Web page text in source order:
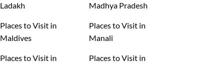
Ladakh
Madhya Pradesh
Places to Visit in
Maldives
Places to Visit in
Manali
Places to Visit in
Places to Visit in